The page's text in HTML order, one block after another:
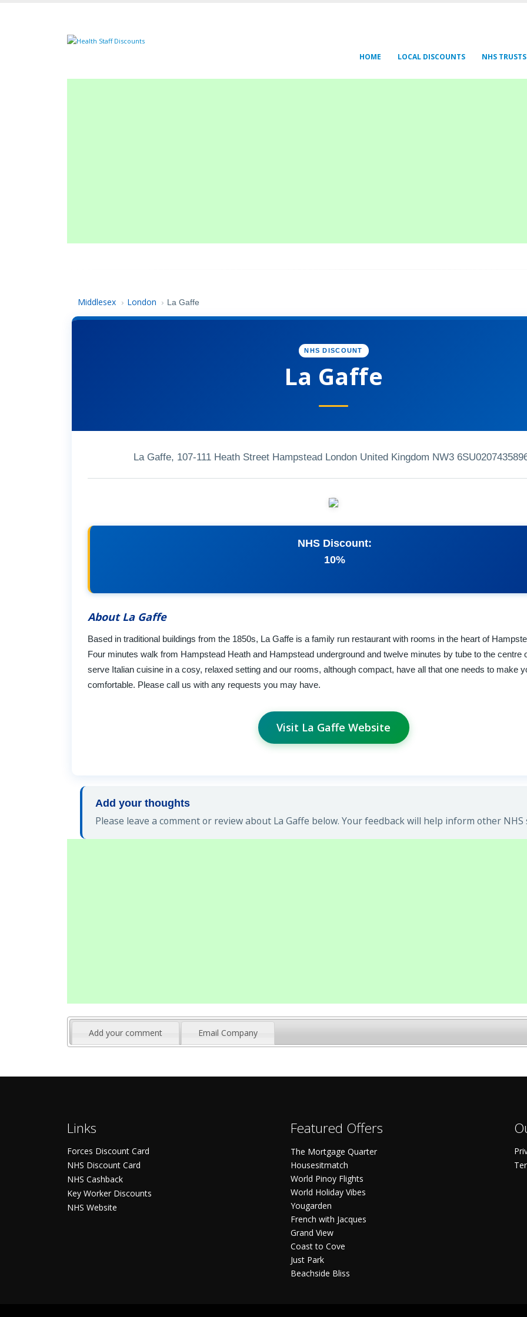
HOME LOCAL DISCOUNTS NHS TRUSTS
Middlesex › London › La Gaffe
NHS DISCOUNT
La Gaffe
La Gaffe, 107-111 Heath Street Hampstead London United Kingdom NW3 6SU
NHS Discount:
10%
About La Gaffe
Based in traditional buildings from the 1850s, La Gaffe is a family run restaurant with rooms in the heart of
Four minutes walk from Hampstead Heath and Hampstead underground and twelve minutes by tube to the centre
serve Italian cuisine in a cosy, relaxed setting and our rooms, although compact, have all that one needs to make
comfortable. Please call us with any requests you may have.
Visit La Gaffe Website
Add your thoughts
Please leave a comment or review about La Gaffe below. Your feedback will help inform other NHS
Add your comment Email Company
Links
Forces Discount Card
NHS Discount Card
NHS Cashback
Key Worker Discounts
NHS Website
Featured Offers
The Mortgage Quarter
Housesitmatch
World Pinoy Flights
World Holiday Vibes
Yougarden
French with Jacques
Grand View
Coast to Cove
Just Park
Beachside Bliss